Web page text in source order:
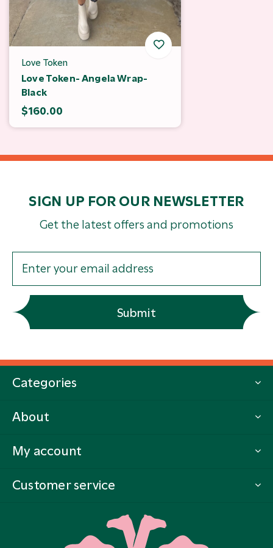
Love Token
Love Token- Angela Wrap-
Black
$160.00
SIGN UP FOR OUR NEWSLETTER
Get the latest offers and promotions
Submit
Categories
About
My account
Customer service